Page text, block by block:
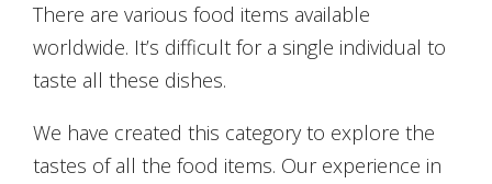
There are various food items available
worldwide. It’s difficult for a single individual to
taste all these dishes.
We have created this category to explore the
tastes of all the food items. Our experience in